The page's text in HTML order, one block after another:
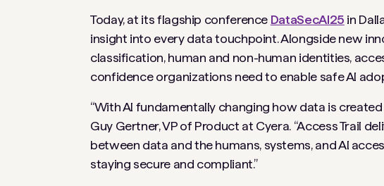
Today, at its flagship conference DataSecAI25 in
insight into every data touchpoint. Alongside new
classification, human and non-human identities,
confidence organizations need to enable safe AI
“With AI fundamentally changing how data is
Guy Gertner, VP of Product at Cyera. “Access Trail
between data and the humans, systems, and AI
staying secure and compliant.”